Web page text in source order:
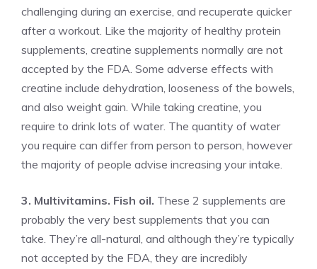
challenging during an exercise, and recuperate quicker
after a workout. Like the majority of healthy protein
supplements, creatine supplements normally are not
accepted by the FDA. Some adverse effects with
creatine include dehydration, looseness of the bowels,
and also weight gain. While taking creatine, you
require to drink lots of water. The quantity of water
you require can differ from person to person, however
the majority of people advise increasing your intake.
3. Multivitamins. Fish oil. These 2 supplements are
probably the very best supplements that you can
take. They’re all-natural, and although they’re typically
not accepted by the FDA, they are incredibly